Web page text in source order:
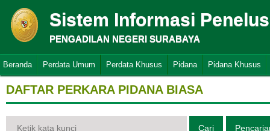
Sistem Informasi
PENGADILAN NEGERI SURABAYA
Beranda Perdata Umum Perdata Khusus Pidana Pidana Khusus
DAFTAR PERKARA PIDANA BIASA